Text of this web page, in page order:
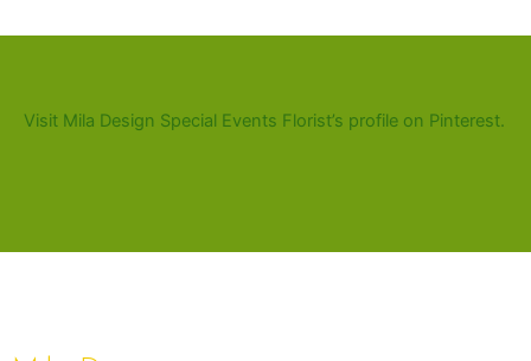
Visit Mila Design Special Events Florist’s profile on Pinterest.